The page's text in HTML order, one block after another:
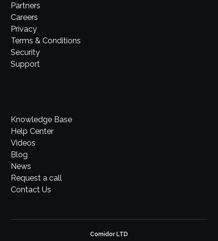
Partners
Careers
Privacy
Terms & Conditions
Security
Support
Knowledge Base
Help Center
Videos
Blog
News
Request a call
Contact Us
Comidor LTD